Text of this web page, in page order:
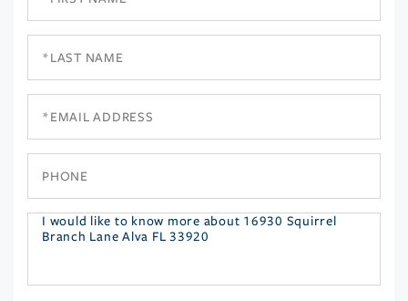
Questions